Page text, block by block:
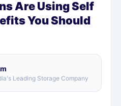
Are Using Self
You Should
Leading Storage Company